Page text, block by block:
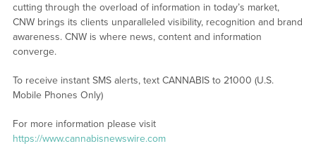
cutting through the overload of information in today’s market,
CNW brings its clients unparalleled visibility, recognition and brand
awareness. CNW is where news, content and information
converge.
To receive instant SMS alerts, text CANNABIS to 21000 (U.S.
Mobile Phones Only)
For more information please visit
https://www.cannabisnewswire.com